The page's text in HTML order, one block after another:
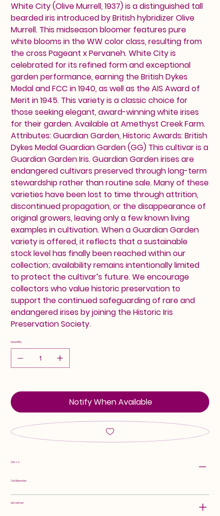
White City (Olive Murrell, 1937) is a distinguished tall
bearded iris introduced by British hybridizer Olive
Murrell. This midseason bloomer features pure
white blooms in the WW color class, resulting from
the cross Pageant x Pervaneh. White City is
celebrated for its refined form and exceptional
garden performance, earning the British Dykes
Medal and FCC in 1940, as well as the AIS Award of
Merit in 1945. This variety is a classic choice for
those seeking elegant, award-winning white irises
for their garden. Available at Amethyst Creek Farm.
Attributes: Guardian Garden, Historic Awards: British
Dykes Medal Guardian Garden (GG) This cultivar is a
Guardian Garden Iris. Guardian Garden irises are
endangered cultivars preserved through long-term
stewardship rather than routine sale. Many of these
varieties have been lost to time through attrition,
discontinued propagation, or the disappearance of
original growers, leaving only a few known living
examples in cultivation. When a Guardian Garden
variety is offered, it reflects that a sustainable
stock level has finally been reached within our
collection; availability remains intentionally limited
to protect the cultivar’s future. We encourage
collectors who value historic preservation to
support the continued safeguarding of rare and
endangered irises by joining the Historic Iris
Preservation Society.
Quantity
Notify When Available
Class:
Tall Bearded
Hybridizer: